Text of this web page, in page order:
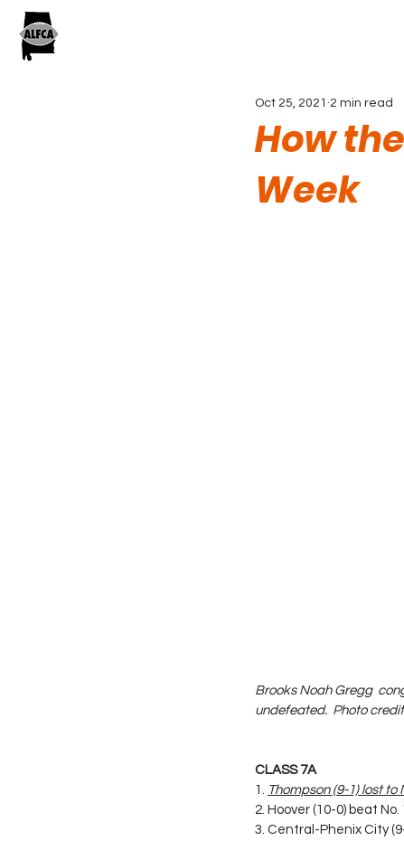
How
Week
Oct 25, 2021 2 min read
Brooks Noah Gregg
undefeated.  Photo
CLASS 7A
1. Thompson (9-1) lost to
2. Hoover (10-0) beat
3. Central-Phenix City